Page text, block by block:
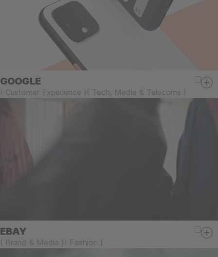
GOOGLE
( Customer Experience ) ( Tech, Media & Telecoms )
EBAY
( Brand & Media ) ( Fashion )